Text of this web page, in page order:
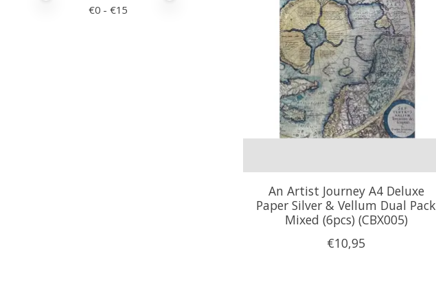
€0 - €15
An Artist Journey A4 Deluxe
Paper Silver & Vellum Dual Pack
Mixed (6pcs) (CBX005)
€10,95